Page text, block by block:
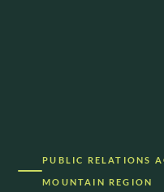
PUBLIC RELATIONS
MOUNTAIN REGION